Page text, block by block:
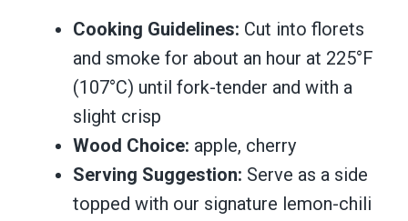
Cooking Guidelines: Cut into florets
and smoke for about an hour at 225°F
(107°C) until fork-tender and with a
slight crisp
Wood Choice: apple, cherry
Serving Suggestion: Serve as a side
topped with our signature lemon-chili